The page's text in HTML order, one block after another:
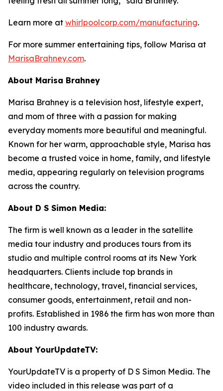
Learn more at whirlpoolcorp.com/manufacturing.
For more summer entertaining tips, follow Marisa at
MarisaBrahney.com.
About Marisa Brahney
Marisa Brahney is a television host, lifestyle expert,
and mom of three with a passion for making
everyday moments more beautiful and meaningful.
Known for her warm, approachable style, Marisa has
become a trusted voice in home, family, and lifestyle
media, appearing regularly on television programs
across the country.
About D S Simon Media:
The firm is well known as a leader in the satellite
media tour industry and produces tours from its
studio and multiple control rooms at its New York
headquarters. Clients include top brands in
healthcare, technology, travel, financial services,
consumer goods, entertainment, retail and non-
profits. Established in 1986 the firm has won more than
100 industry awards.
About YourUpdateTV:
YourUpdateTV is a property of D S Simon Media. The
video included in this release was part of a